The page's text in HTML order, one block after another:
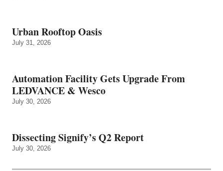
Urban Rooftop Oasis
July 31, 2026
Automation Facility Gets Upgrade From
LEDVANCE & Wesco
July 30, 2026
Dissecting Signify’s Q2 Report
July 30, 2026